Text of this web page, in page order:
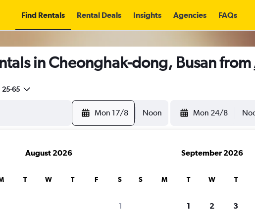
Find Rentals Rental Deals Insights Agencies FAQs
in Cheonghak-dong, Busan from
25-65
Mon 17/8 Noon Mon 24/8
August 2026
T W T F S
1
September 2026
S M T W T
1 2 3